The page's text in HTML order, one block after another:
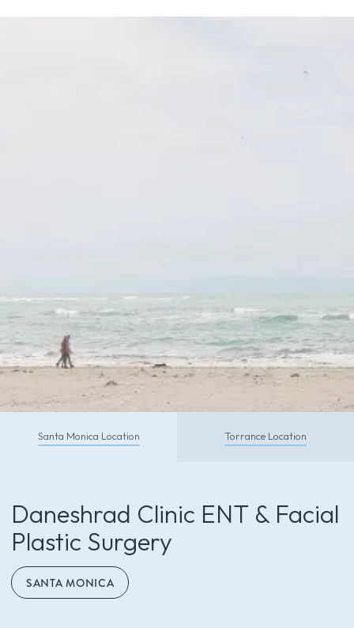
Schedule With Us So You Can
Call (310) 453-6500
Santa Monica Location Torrance Location
Daneshrad Clinic ENT & Facial
Plastic Surgery
SANTA MONICA